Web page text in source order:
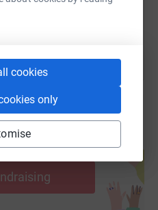
cookies
only
sharing this link on:
page and